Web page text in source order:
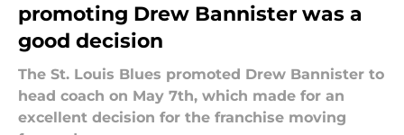
promoting Drew Bannister was a
good decision
The St. Louis Blues promoted Drew Bannister to
head coach on May 7th, which made for an
excellent decision for the franchise moving